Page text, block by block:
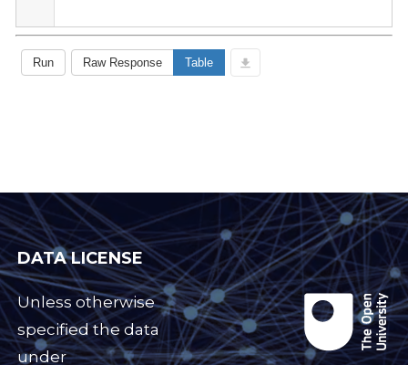
DATA LICENSE
Unless otherwise
specified the data
under